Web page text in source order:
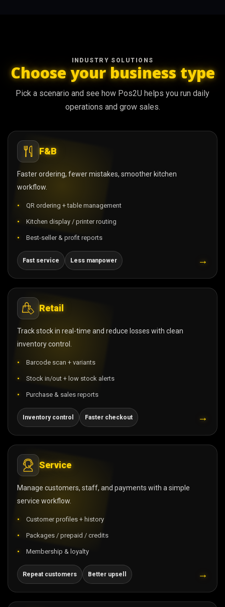
INDUSTRY SOLUTIONS
Choose your business type
Pick a scenario and see how Pos2U helps you run daily
operations and grow sales.
F&B
Faster ordering, fewer mistakes, smoother kitchen
workflow.
QR ordering + table management
Kitchen display / printer routing
Best-seller & profit reports
Fast service Less manpower →
Retail
Track stock in real-time and reduce losses with clean
inventory control.
Barcode scan + variants
Stock in/out + low stock alerts
Purchase & sales reports
Inventory control Faster checkout →
Service
Manage customers, staff, and payments with a simple
service workflow.
Customer profiles + history
Packages / prepaid / credits
Membership & loyalty
Repeat customers Better upsell →